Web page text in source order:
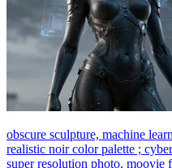
obscure sculpture, machine
realistic noir color palette ;
super resolution photo, moovie